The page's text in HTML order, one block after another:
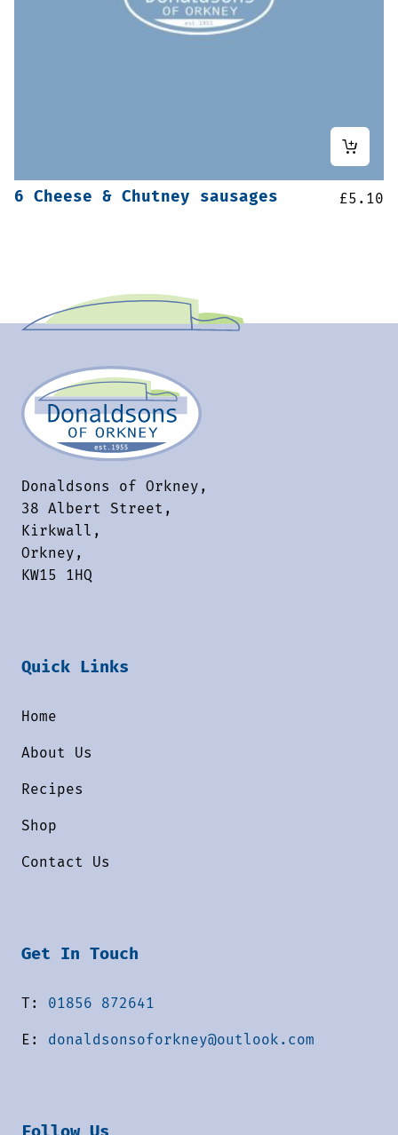
6 Cheese & Chutney sausages £5.10
Donaldsons of Orkney,
38 Albert Street,
Kirkwall,
Orkney,
KW15 1HQ
Quick Links
Home
About Us
Recipes
Shop
Contact Us
Get In Touch
T: 01856 872641
E: donaldsonsoforkney@outlook.com